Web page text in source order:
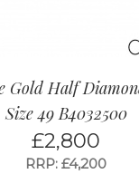
Gold Half
Size 49 B4032500
£2,800
RRP: £4,200